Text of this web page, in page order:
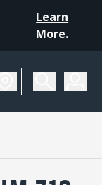
Learn
More.